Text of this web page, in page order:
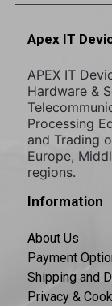
Apex IT
APEX IT
Hardware &
Processing
and Trading
Europe,
regions.
Information
About Us
Payment
Shipping and
Privacy &